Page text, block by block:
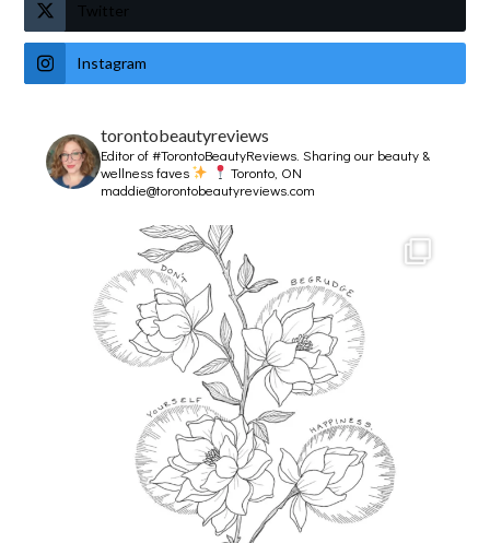
Twitter
Instagram
torontobeautyreviews
Editor of #TorontoBeautyReviews.Sharing our beauty &
wellness faves
Toronto, ON
maddie@torontobeautyreviews.com